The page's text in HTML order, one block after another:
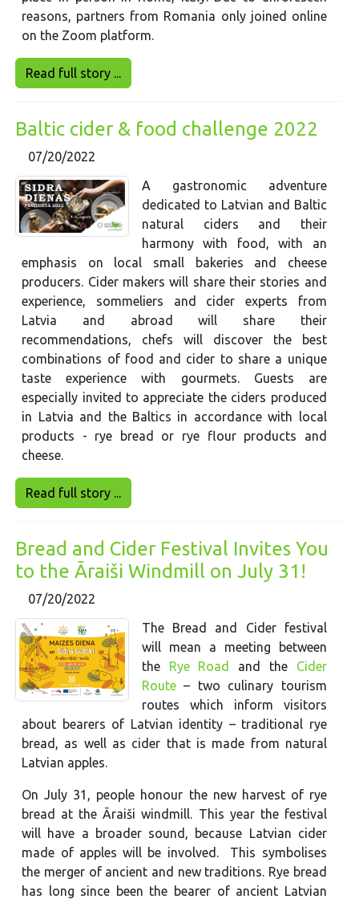
reasons, partners from Romania only joined online
on the Zoom platform.
Read full story ...
Baltic cider & food challenge 2022
07/20/2022
A gastronomic adventure
dedicated to Latvian and Baltic
natural ciders and their
harmony with food, with an
emphasis on local small bakeries and cheese
producers. Cider makers will share their stories and
experience, sommeliers and cider experts from
Latvia and abroad will share their
recommendations, chefs will discover the best
combinations of food and cider to share a unique
taste experience with gourmets. Guests are
especially invited to appreciate the ciders produced
in Latvia and the Baltics in accordance with local
products - rye bread or rye flour products and
cheese.
Read full story ...
Bread and Cider Festival Invites You
to the Āraiši Windmill on July 31!
07/20/2022
The Bread and Cider festival
will mean a meeting between
the Rye Road and the Cider
Route– two culinary tourism
routes which inform visitors
about bearers of Latvian identity – traditional rye
bread, as well as cider that is made from natural
Latvian apples.
On July 31, people honour the new harvest of rye
bread at the Āraiši windmill. This year the festival
will have a broader sound, because Latvian cider
made of apples will be involved. This symbolises
the merger of ancient and new traditions. Rye bread
has long since been the bearer of ancient Latvian